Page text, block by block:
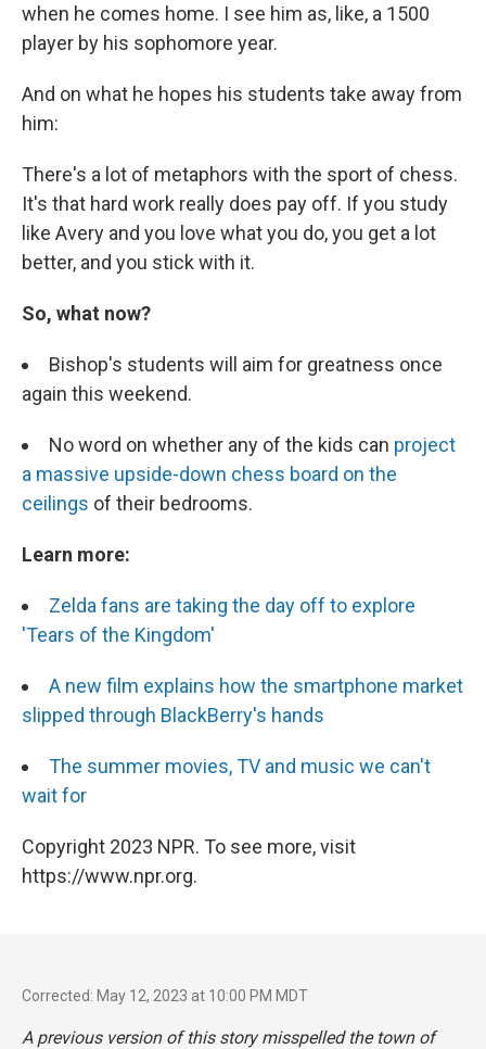
when he comes home. I see him as, like, a 1500
player by his sophomore year.
And on what he hopes his students take away from
him:
There's a lot of metaphors with the sport of chess.
It's that hard work really does pay off. If you study
like Avery and you love what you do, you get a lot
better, and you stick with it.
So, what now?
Bishop's students will aim for greatness once
again this weekend.
No word on whether any of the kids can project
a massive upside-down chess board on the
ceilings of their bedrooms.
Learn more:
Zelda fans are taking the day off to explore
'Tears of the Kingdom'
A new film explains how the smartphone market
slipped through BlackBerry's hands
The summer movies, TV and music we can't
wait for
Copyright 2023 NPR. To see more, visit
https://www.npr.org.
Corrected: May 12, 2023 at 10:00 PM MDT
A previous version of this story misspelled the town of